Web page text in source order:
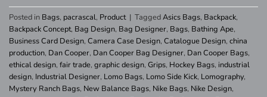
Posted in Bags, pacrascal, Product | TaggedAsics Bags, Backpack,
Backpack Concept, Bag Design, Bag Designer, Bags, Bathing Ape,
Business Card Design, Camera Case Design, Catalogue Design, china
production, Dan Cooper, Dan Cooper Bag Designer, Dan Cooper Bags,
ethical design, fair trade, graphic design, Grips, Hockey Bags, industrial
design, Industrial Designer, Lomo Bags, Lomo Side Kick, Lomography,
Mystery Ranch Bags, New Balance Bags, Nike Bags, Nike Design,